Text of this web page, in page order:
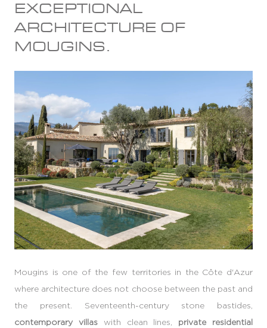
EXCEPTIONAL
ARCHITECTURE OF
MOUGINS.
Mougins is one of the few territories in the Côte d'Azur
where architecture does not choose between the past and
the present. Seventeenth-century stone bastides,
contemporary villaswith clean lines, private residential